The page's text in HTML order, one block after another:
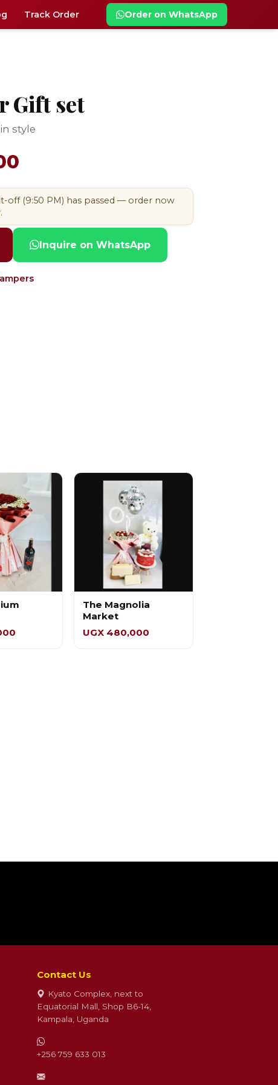
Track Order Order on WhatsApp
Gift set
style
off (9:50 PM) has passed — order now
Inquire on WhatsApp
The Magnolia
Market
UGX 480,000
Contact Us
Kyato Complex, next to
Equatorial Mall, Shop B6-14,
Kampala, Uganda
+256 759 633 013